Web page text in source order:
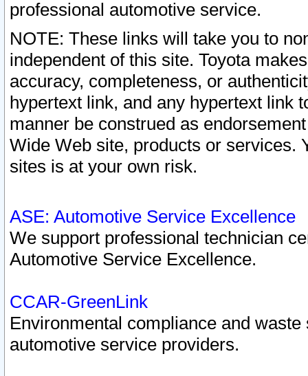
professional automotive service.
NOTE: These links will take you to
independent of this site. Toyota
accuracy, completeness, or
hypertext link, and any hypertext link
manner be construed as
Wide Web site, products or services.
sites is at your own risk.
ASE: Automotive Service Excellence
We support professional technician
Automotive Service Excellence.
CCAR-GreenLink
Environmental compliance and
automotive service providers.